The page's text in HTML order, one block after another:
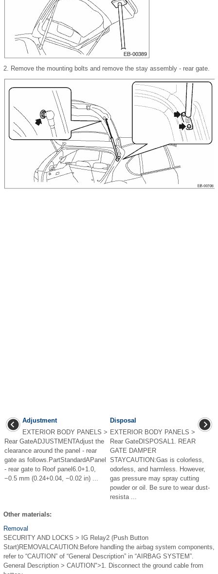
2. Remove the mounting bolts and remove the stay assembly - rear gate.
Adjustment
EXTERIOR BODY PANELS >
Rear GateADJUSTMENTAdjust the
clearance around the panel - rear
gate as follows.PartStandardAPanel
- rear gate to Roof panel6.0+1.0,
−0.5 mm (0.24+0.04, −0.02 in) ...
Disposal
EXTERIOR BODY PANELS >
Rear GateDISPOSAL1. REAR
GATE DAMPER
STAYCAUTION:Gas is colorless,
odorless, and harmless. However,
gas pressure may spray cutting
powder or oil. Be sure to wear dust-
resista ...
Other materials:
Removal
SECURITY AND LOCKS > IG Relay2 (Push Button
Start)REMOVALCAUTION:Before handling the airbag system components,
refer to “CAUTION” of “General Description” in “AIRBAG SYSTEM”.
General Description > CAUTION">1. Disconnect the ground cable from